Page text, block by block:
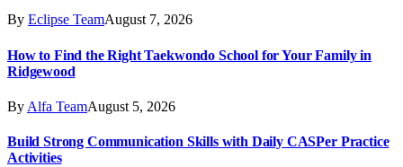
By Eclipse TeamAugust 7, 2026
How to Find the Right Taekwondo School for Your Family in
Ridgewood
By Alfa TeamAugust 5, 2026
Build Strong Communication Skills with Daily CASPer Practice
Activities